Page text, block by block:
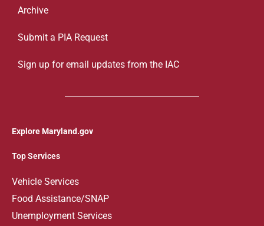
Archive
Submit a PIA Request
Sign up for email updates from the IAC
Explore Maryland.gov
Top Services
Vehicle Services
Food Assistance/SNAP
Unemployment Services